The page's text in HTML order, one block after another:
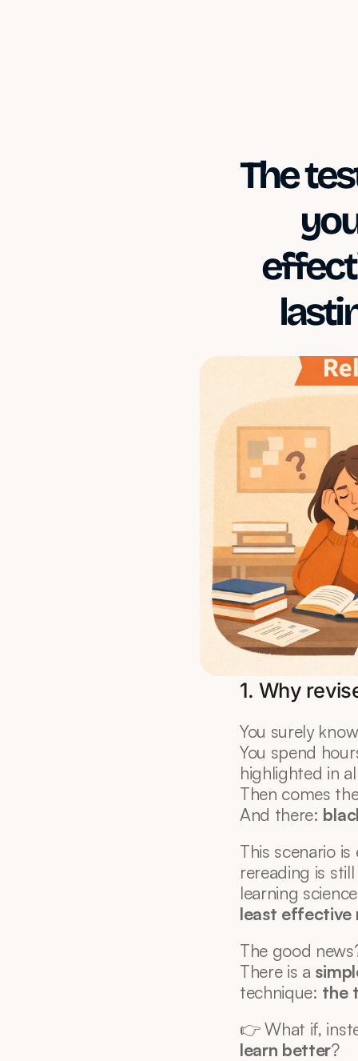
The
1. Why
You surely
You spend
highlighted in
Then comes
And there:
This scenario
rereading is
learning
least effective
The good
There is a
technique: the
👉 What if,
learn better?